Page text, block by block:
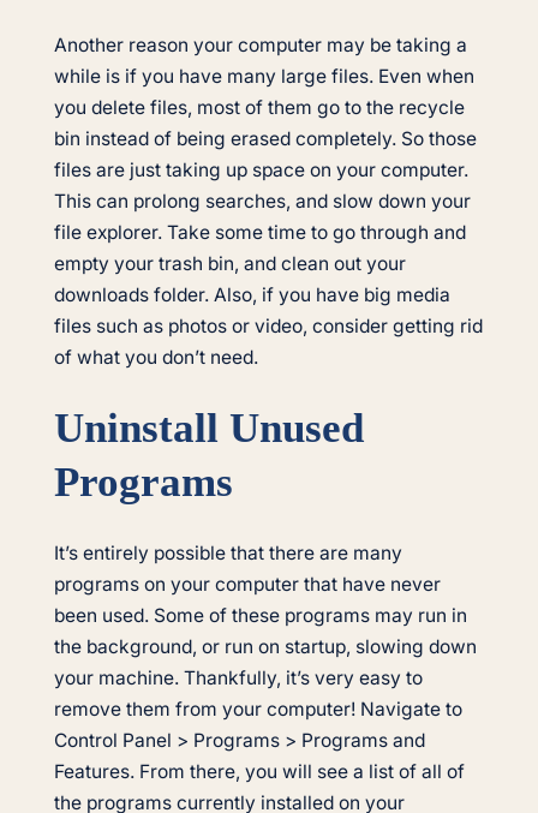
Another reason your computer may be taking a
while is if you have many large files. Even when
you delete files, most of them go to the recycle
bin instead of being erased completely. So those
files are just taking up space on your computer.
This can prolong searches, and slow down your
file explorer. Take some time to go through and
empty your trash bin, and clean out your
downloads folder. Also, if you have big media
files such as photos or video, consider getting rid
of what you don’t need.
Uninstall Unused
Programs
It’s entirely possible that there are many
programs on your computer that have never
been used. Some of these programs may run in
the background, or run on startup, slowing down
your machine. Thankfully, it’s very easy to
remove them from your computer! Navigate to
Control Panel > Programs > Programs and
Features. From there, you will see a list of all of
the programs currently installed on your